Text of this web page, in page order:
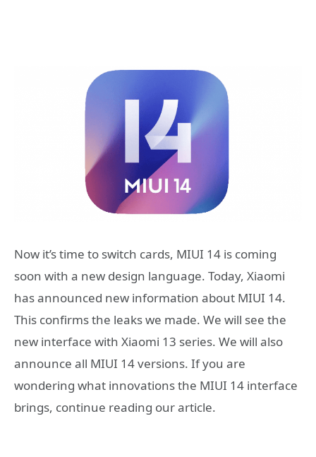
Now it’s time to switch cards, MIUI 14 is coming
soon with a new design language. Today, Xiaomi
has announced new information about MIUI 14.
This confirms the leaks we made. We will see the
new interface with Xiaomi 13 series. We will also
announce all MIUI 14 versions. If you are
wondering what innovations the MIUI 14 interface
brings, continue reading our article.